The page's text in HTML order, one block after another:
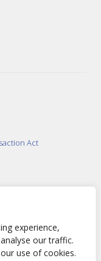
experience,
our traffic.
use of cookies.
Act